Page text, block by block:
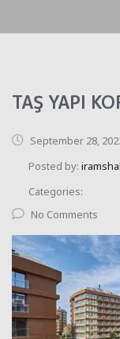
TAŞ YAPI
September 28,
Posted by:
Categories:
No Comments